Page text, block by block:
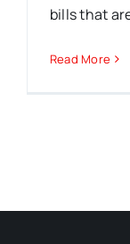
bills that
Read More